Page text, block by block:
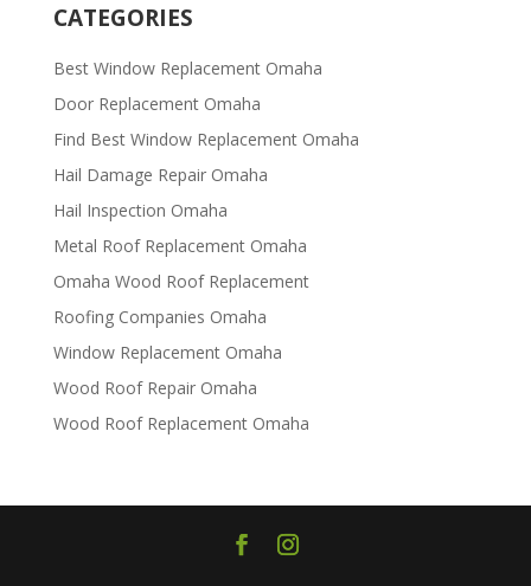
CATEGORIES
Best Window Replacement Omaha
Door Replacement Omaha
Find Best Window Replacement Omaha
Hail Damage Repair Omaha
Hail Inspection Omaha
Metal Roof Replacement Omaha
Omaha Wood Roof Replacement
R​​oofing Companies Omaha
Window Replacement Omaha
Wood Roof Repair Omaha
Wood Roof Replacement Omaha